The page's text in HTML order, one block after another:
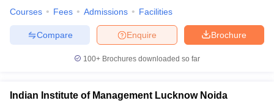
Courses Fees Admissions Facilities
Brochure
Enquire
Compare
100+ Brochures downloaded so far
Indian Institute of Management Lucknow Noida